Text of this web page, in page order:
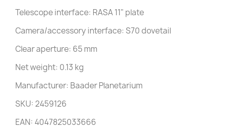
Telescope interface: RASA 11" plate
Camera/accessory interface: S70 dovetail
Clear aperture: 65 mm
Net weight: 0.13 kg
Manufacturer: Baader Planetarium
SKU: 2459126
EAN: 4047825033666